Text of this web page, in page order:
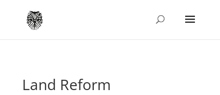
Land Reform